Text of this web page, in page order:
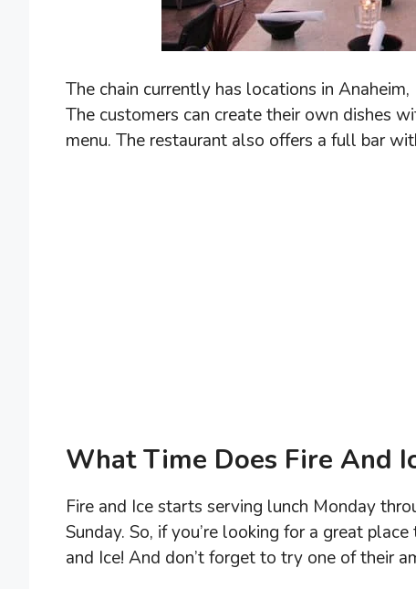
The chain currently has locations in
The customers can create their own dishes
menu. The restaurant also offers a full bar
What Time Does Fire And
Fire and Ice starts serving lunch Monday
Sunday. So, if you’re looking for a great
and Ice! And don’t forget to try one of their